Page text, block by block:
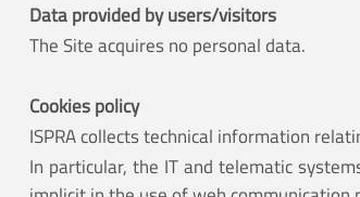
Data provided by users/visitors
The Site acquires no personal data.
Cookies policy
ISPRA collects technical information
In particular, the IT and telematic